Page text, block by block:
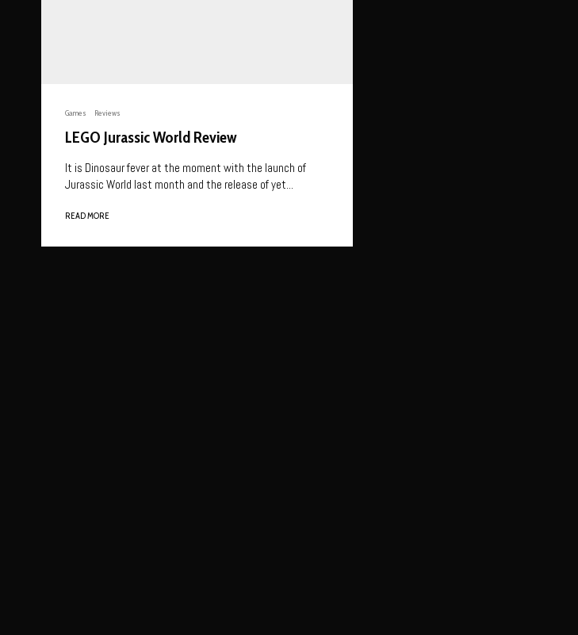
Games Reviews
LEGO Jurassic World Review
It is Dinosaur fever at the moment with the launch of
Jurassic World last month and the release of yet...
READ MORE